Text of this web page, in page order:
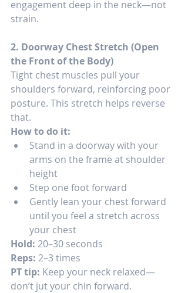
engagement deep in the neck—not
strain.
2. Doorway Chest Stretch (Open
the Front of the Body)
Tight chest muscles pull your
shoulders forward, reinforcing poor
posture. This stretch helps reverse
that.
How to do it:
Stand in a doorway with your
arms on the frame at shoulder
height
Step one foot forward
Gently lean your chest forward
until you feel a stretch across
your chest
Hold: 20–30 seconds
Reps: 2–3 times
PT tip: Keep your neck relaxed—
don’t jut your chin forward.